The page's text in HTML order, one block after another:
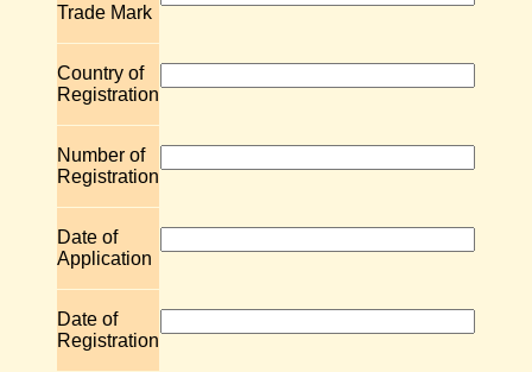
Trade Mark
Country of
Registration
Number of
Registration
Date of
Application
Date of
Registration